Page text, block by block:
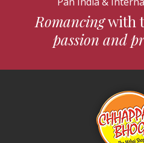
Romancingwith
passion and